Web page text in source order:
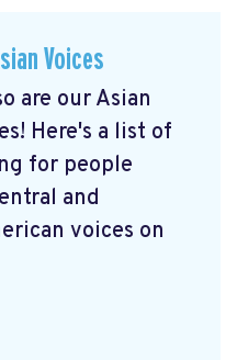
Voices
are our Asian
Here's a list of
for people
and
voices on